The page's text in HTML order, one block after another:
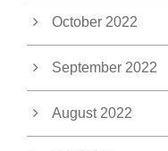
October 2022
September 2022
August 2022